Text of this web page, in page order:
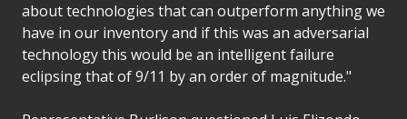
about technologies that can outperform anything we
have in our inventory and if this was an adversarial
technology this would be an intelligent failure
eclipsing that of 9/11 by an order of magnitude."